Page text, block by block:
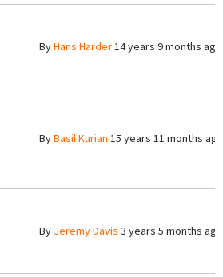
ByHans Harder14 years 9 months ago
ByBasil Kurian 15 years 11 months ago
By Jeremy Davis 3 years 5 months ago